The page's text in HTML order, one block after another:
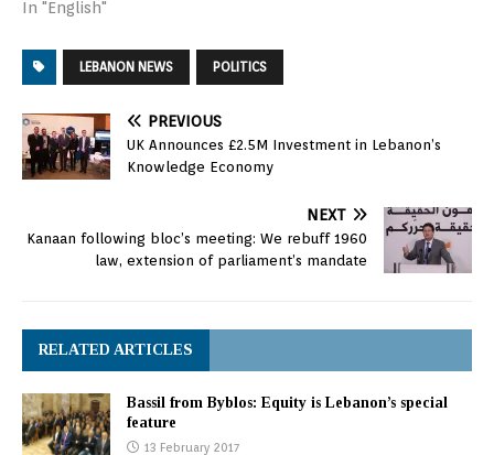
taking place on three
attendees tackled the
items on agenda, notably
and election law.
Attending the session
were Speaker Berri,
Finance Minister Ali
In "English"
LEBANON NEWS POLITICS
PREVIOUS
UK Announces £2.5M Investment in Lebanon’s
Knowledge Economy
NEXT
Kanaan following bloc’s meeting: We rebuff 1960
law, extension of parliament’s mandate
RELATED ARTICLES
Bassil from Byblos: Equity is Lebanon’s special
feature
13 February 2017